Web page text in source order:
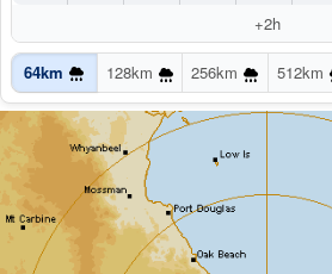
+2h
64km 128km 256km 512km